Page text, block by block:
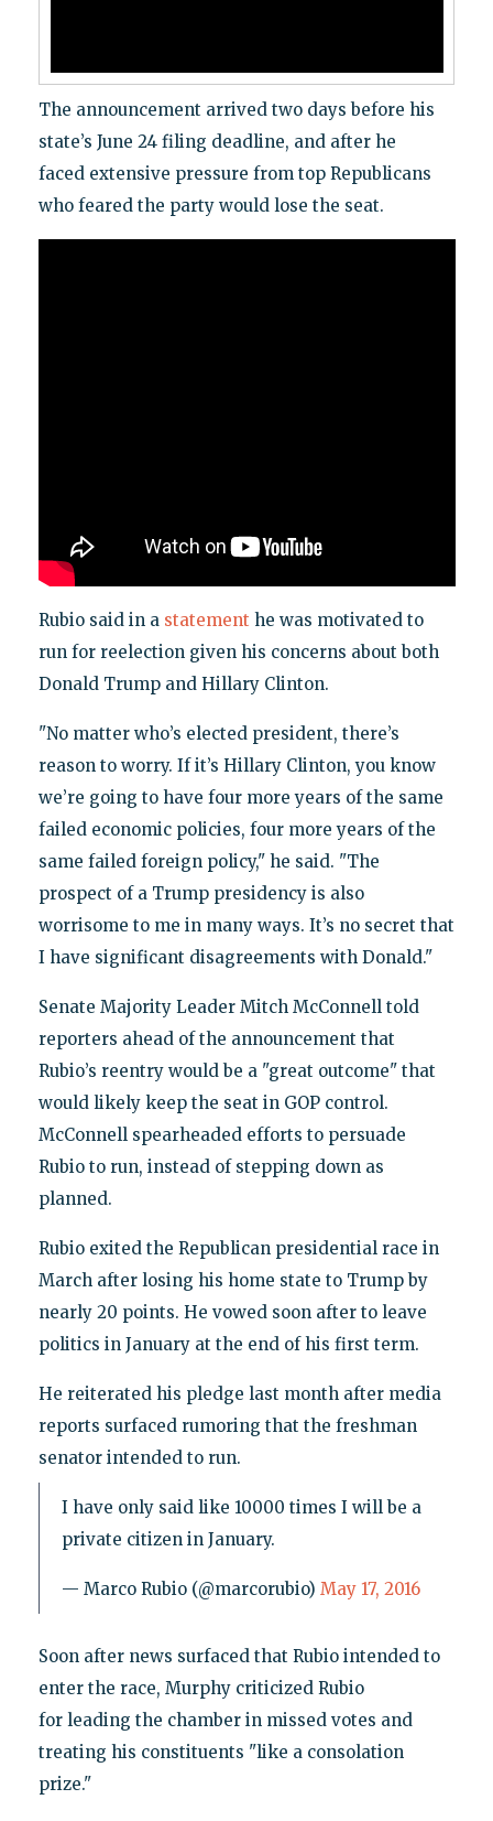
The announcement arrived two days before his
state’s June 24 filing deadline, and after he
faced extensive pressure from top Republicans
who feared the party would lose the seat.
Rubio said in a statement he was motivated to
run for reelection given his concerns about both
Donald Trump and Hillary Clinton.
"No matter who’s elected president, there’s
reason to worry. If it’s Hillary Clinton, you know
we’re going to have four more years of the same
failed economic policies, four more years of the
same failed foreign policy," he said. "The
prospect of a Trump presidency is also
worrisome to me in many ways. It’s no secret that
I have significant disagreements with Donald."
Senate Majority Leader Mitch McConnell told
reporters ahead of the announcement that
Rubio’s reentry would be a "great outcome" that
would likely keep the seat in GOP control.
McConnell spearheaded efforts to persuade
Rubio to run, instead of stepping down as
planned.
Rubio exited the Republican presidential race in
March after losing his home state to Trump by
nearly 20 points. He vowed soon after to leave
politics in January at the end of his first term.
He reiterated his pledge last month after media
reports surfaced rumoring that the freshman
senator intended to run.
I have only said like 10000 times I will be a
private citizen in January.
— Marco Rubio (@marcorubio) May 17, 2016
Soon after news surfaced that Rubio intended to
enter the race, Murphy criticized Rubio
for leading the chamber in missed votes and
treating his constituents "like a consolation
prize."